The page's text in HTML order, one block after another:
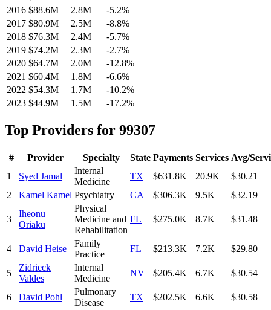
2016 $88.6M 2.8M -5.2%
2017 $80.9M 2.5M -8.8%
2018 $76.3M 2.4M -5.7%
2019 $74.2M 2.3M -2.7%
2020 $64.7M 2.0M -12.8%
2021 $60.4M 1.8M -6.6%
2022 $54.3M 1.7M -10.2%
2023 $44.9M 1.5M -17.2%
Top Providers for 99307
# Provider Specialty State Payments Services Avg/
1
Syed Jamal
Internal
Medicine
TX $631.8K 20.9K
$30.21
2
Kamel Kamel Psychiatry CA $306.3K 9.5K $32.19
3
Iheonu
Oriaku
Physical
Medicine and
Rehabilitation
FL $275.0K 8.7K $31.48
4 David Heise
Family
Practice
FL $213.3K 7.2K $29.80
5
Zidrieck
Valdes
Internal
Medicine
NV $205.4K 6.7K $30.54
6 David Pohl
Pulmonary
Disease
TX $202.5K 6.6K $30.58